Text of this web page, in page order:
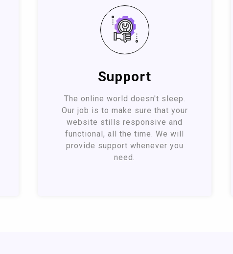
Support
The online world doesn't sleep.
Our job is to make sure that your
website stills responsive and
functional, all the time. We will
provide support whenever you
need.